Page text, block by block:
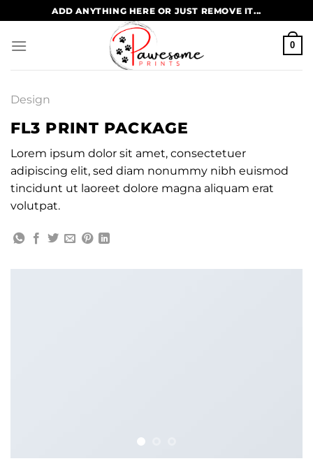
to
content
ADD ANYTHING HERE OR JUST REMOVE IT...
0
Design
FL3 PRINT PACKAGE
Lorem ipsum dolor sit amet, consectetuer
adipiscing elit, sed diam nonummy nibh euismod
tincidunt ut laoreet dolore magna aliquam erat
volutpat.